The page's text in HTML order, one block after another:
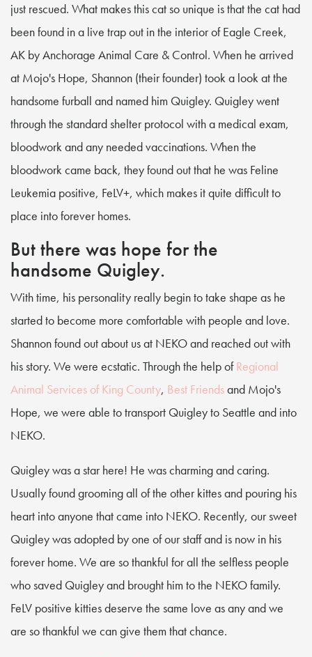
just rescued. What makes this cat so unique is that the cat had
been found in a live trap out in the interior of Eagle Creek,
AK by Anchorage Animal Care & Control. When he arrived
at Mojo's Hope, Shannon (their founder) took a look at the
handsome furball and named him Quigley. Quigley went
through the standard shelter protocol with a medical exam,
bloodwork and any needed vaccinations. When the
bloodwork came back, they found out that he was Feline
Leukemia positive, FeLV+, which makes it quite difficult to
place into forever homes.
But there was hope for the
handsome Quigley.
With time, his personality really begin to take shape as he
started to become more comfortable with people and love.
Shannon found out about us at NEKO and reached out with
his story. We were ecstatic. Through the help ofRegional
Animal Services of King County, Best Friendsand Mojo's
Hope, we were able to transport Quigley to Seattle and into
NEKO.
Quigley was a star here! He was charming and caring.
Usually found grooming all of the other kittes and pouring his
heart into anyone that came into NEKO. Recently, our sweet
Quigley was adopted by one of our staff and is now in his
forever home. We are so thankful for all the selfless people
who saved Quigley and brought him to the NEKO family.
FeLV positive kitties deserve the same love as any and we
are so thankful we can give them that chance.